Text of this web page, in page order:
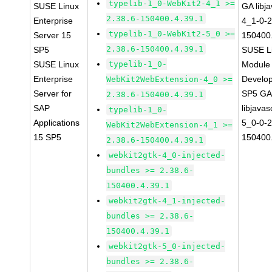
SUSE Linux
Enterprise
Server 15
SP5
SUSE Linux
Enterprise
Server for
SAP
Applications
15 SP5
typelib-1_0-WebKit2-4_1 >=
2.38.6-150400.4.39.1
typelib-1_0-WebKit2-5_0 >=
2.38.6-150400.4.39.1
typelib-1_0-
WebKit2WebExtension-4_0 >=
2.38.6-150400.4.39.1
typelib-1_0-
WebKit2WebExtension-4_1 >=
2.38.6-150400.4.39.1
webkit2gtk-4_0-injected-
bundles >= 2.38.6-
150400.4.39.1
webkit2gtk-4_1-injected-
bundles >= 2.38.6-
150400.4.39.1
webkit2gtk-5_0-injected-
bundles >= 2.38.6-
GA
4_1-0-
SUSE
SP5 GA
5_0-0-